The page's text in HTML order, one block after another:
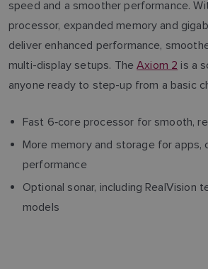
speed and a smoother performance.
processor, expanded memory and
deliver enhanced performance,
multi-display setups. TheAxiom 2 is a
anyone ready to step-up from a basic
Fast 6‑core processor for smooth,
More memory and storage for apps,
performance
Optional sonar, including RealVision
models